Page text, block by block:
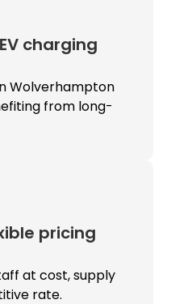
EV charging
Wolverhampton
from long-
pricing
at cost, supply
rate.